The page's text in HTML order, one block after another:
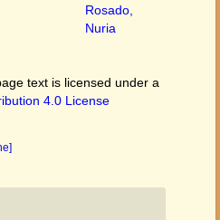
Rosado,
Nuria
text is licensed under a
4.0 License